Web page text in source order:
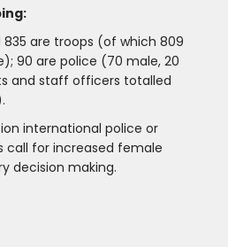
are troops (of which 809
90 are police (70 male, 20
and staff officers totalled
international police or
call for increased female
decision making.